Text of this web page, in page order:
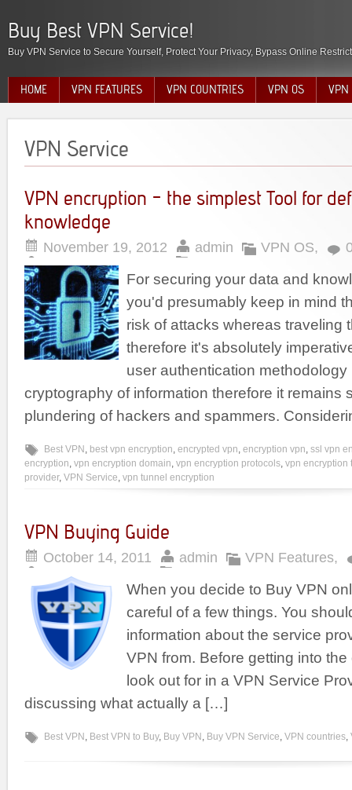
Buy Best VPN Service!
Buy VPN Service to Secure Yourself, Protect Your Privacy, Bypass Online
HOME VPN FEATURES VPN COUNTRIES VPN OS VPN
VPN Service
VPN encryption – the simplest Tool for
knowledge
November 19, 2012 admin VPN OS,
For securing your data and
you'd presumably keep in mind
risk of attacks whereas traveling
therefore it's absolutely
user authentication
cryptography of information therefore it remains
plundering of hackers and spammers.
Best VPN , best vpn encryption, encrypted vpn, encryption vpn, ssl vpn
encryption, vpn encryption domain, vpn encryption protocols, vpn encryption
provider, VPN Service, vpn tunnel encryption
VPN Buying Guide
October 14, 2011 admin VPN Features,
When you decide to Buy VPN
careful of a few things. You
information about the service
VPN from. Before getting into
look out for in a VPN Service
discussing what actually a […]
Best VPN , Best VPN to Buy, Buy VPN , Buy VPN Service, VPN countries,